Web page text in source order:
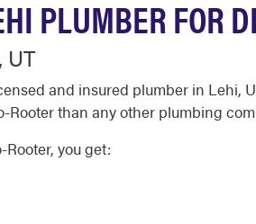
PLUMBER FOR
UT
and insured plumber in
Rooter than any other plumbing
you get: